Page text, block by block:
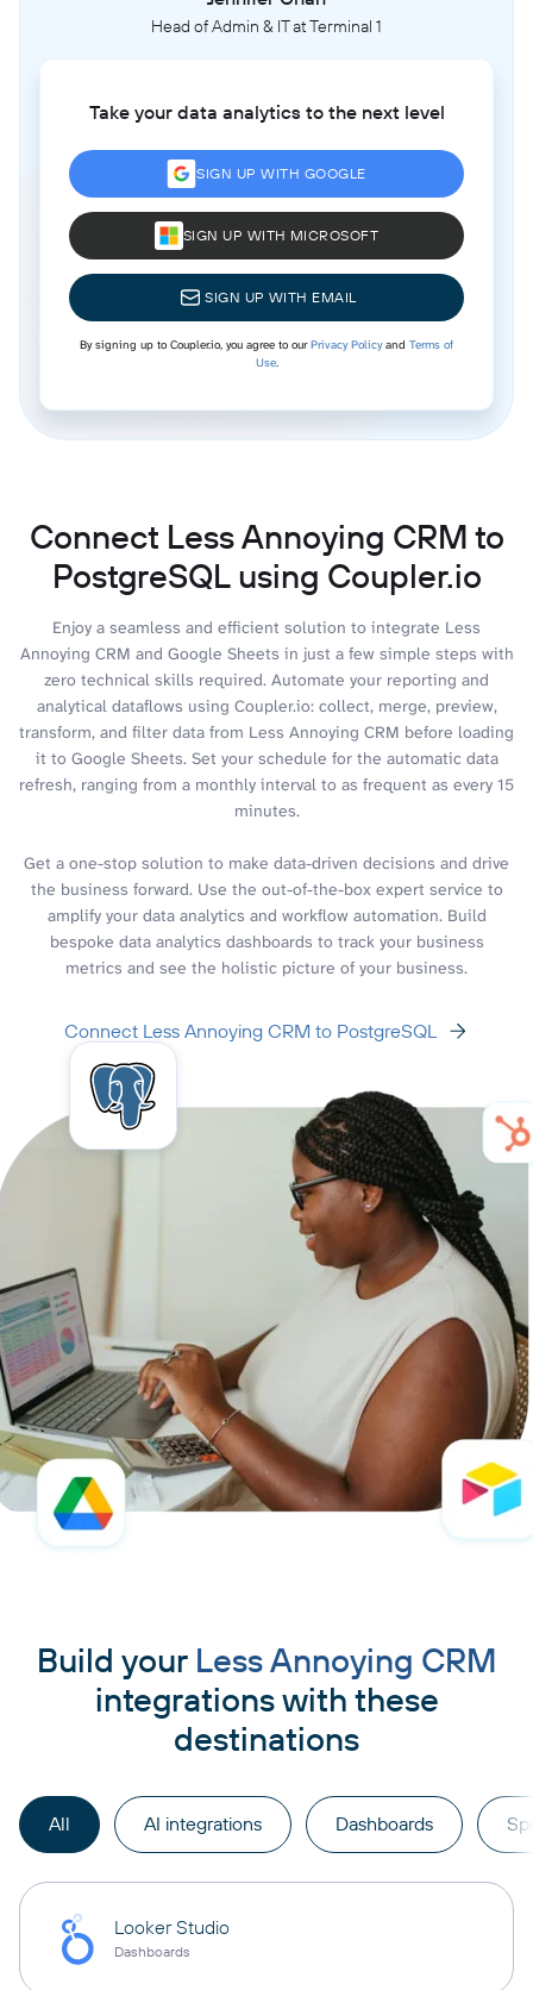
Head of Admin & IT at Terminal 1
Take your data analytics to the next level
SIGN UP WITH GOOGLE
SIGN UP WITH MICROSOFT
SIGN UP WITH EMAIL
By signing up to Coupler.io, you agree to ourPrivacy Policyand Terms of
Use.
Connect Less Annoying CRM to
PostgreSQL using Coupler.io
Enjoy a seamless and efficient solution to integrate Less
Annoying CRM and Google Sheets in just a few simple steps with
zero technical skills required. Automate your reporting and
analytical dataflows using Coupler.io: collect, merge, preview,
transform, and filter data from Less Annoying CRM before loading
it to Google Sheets. Set your schedule for the automatic data
refresh, ranging from a monthly interval to as frequent as every 15
minutes.
Get a one-stop solution to make data-driven decisions and drive
the business forward. Use the out-of-the-box expert service to
amplify your data analytics and workflow automation. Build
bespoke data analytics dashboards to track your business
metrics and see the holistic picture of your business.
Connect Less Annoying CRM to PostgreSQL
Build your Less Annoying CRM
integrations with these
destinations
All AI integrations Dashboards
Looker Studio
Dashboards